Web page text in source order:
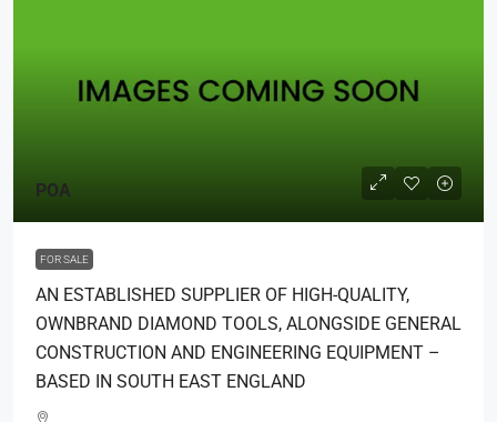
POA
FOR SALE
AN ESTABLISHED SUPPLIER OF HIGH-QUALITY,
OWNBRAND DIAMOND TOOLS, ALONGSIDE GENERAL
CONSTRUCTION AND ENGINEERING EQUIPMENT –
BASED IN SOUTH EAST ENGLAND